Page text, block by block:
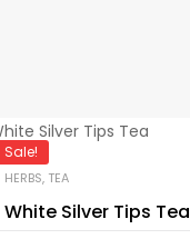
Sale!
HERBS, TEA
White Silver Tips Tea